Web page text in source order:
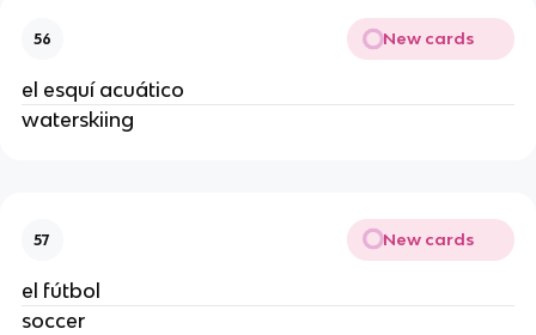
56 New cards
el esquí acuático
waterskiing
57 New cards
el fútbol
soccer